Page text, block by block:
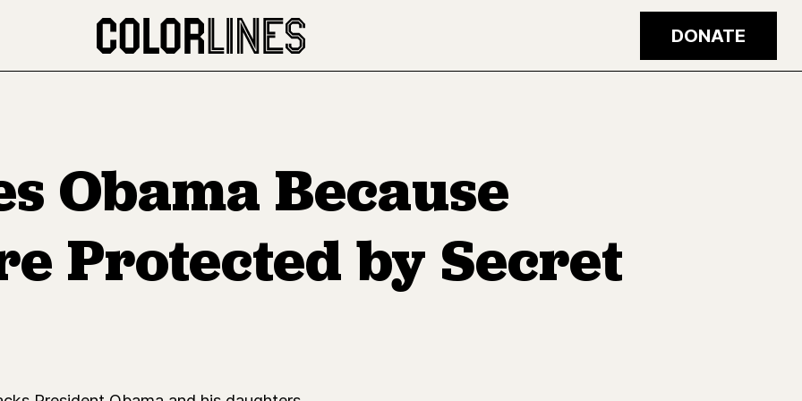
DONATE
Obama Because
Protected by Secret